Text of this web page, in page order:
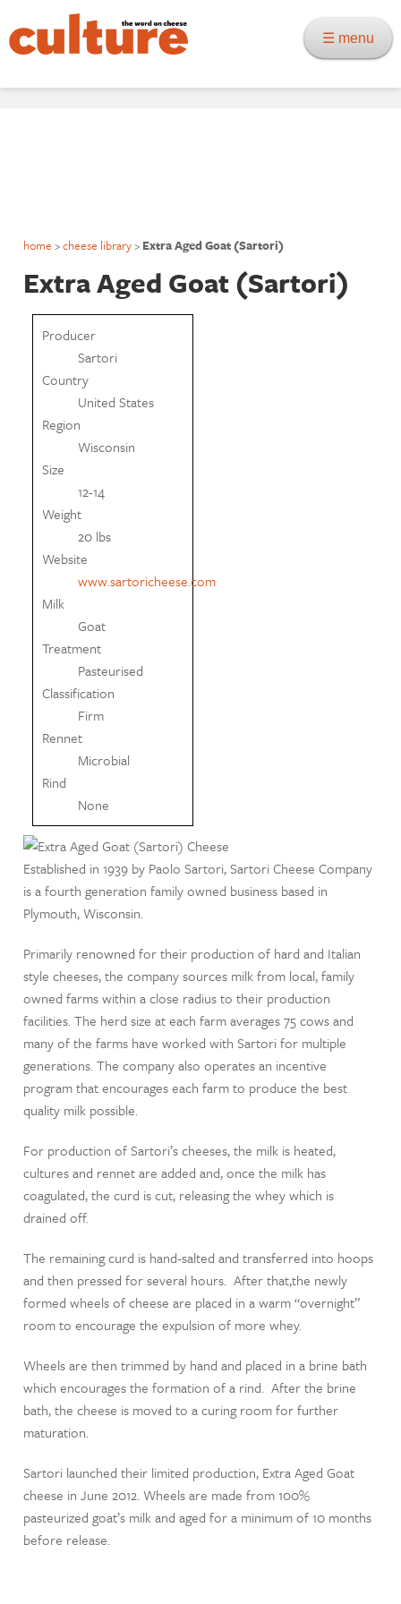
☰ menu
home >cheese library> Extra Aged Goat (Sartori)
Extra Aged Goat (Sartori)
Producer
Sartori
Country
United States
Region
Wisconsin
Size
12-14
Weight
20 lbs
Website
www.sartoricheese.com
Milk
Goat
Treatment
Pasteurised
Classification
Firm
Rennet
Microbial
Rind
None
Established in 1939 by Paolo Sartori, Sartori Cheese Company
is a fourth generation family owned business based in
Plymouth, Wisconsin.
Primarily renowned for their production of hard and Italian
style cheeses, the company sources milk from local, family
owned farms within a close radius to their production
facilities. The herd size at each farm averages 75 cows and
many of the farms have worked with Sartori for multiple
generations. The company also operates an incentive
program that encourages each farm to produce the best
quality milk possible.
For production of Sartori’s cheeses, the milk is heated,
cultures and rennet are added and, once the milk has
coagulated, the curd is cut, releasing the whey which is
drained off.
The remaining curd is hand-salted and transferred into hoops
and then pressed for several hours. After that,the newly
formed wheels of cheese are placed in a warm “overnight”
room to encourage the expulsion of more whey.
Wheels are then trimmed by hand and placed in a brine bath
which encourages the formation of a rind. After the brine
bath, the cheese is moved to a curing room for further
maturation.
Sartori launched their limited production, Extra Aged Goat
cheese in June 2012. Wheels are made from 100%
pasteurized goat’s milk and aged for a minimum of 10 months
before release.